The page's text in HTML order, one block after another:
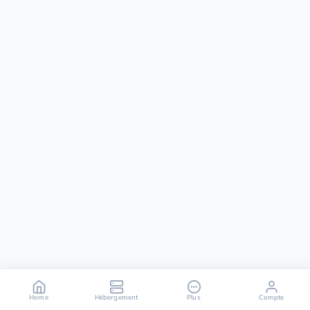
Home Hébergement Plus Compte